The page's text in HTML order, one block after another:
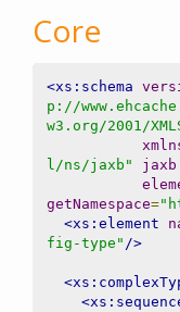
Core
<xs:schema
p://
w3.org/2001/
l/ns/jaxb"
getNamespace=
<xs:element
fig-type" />